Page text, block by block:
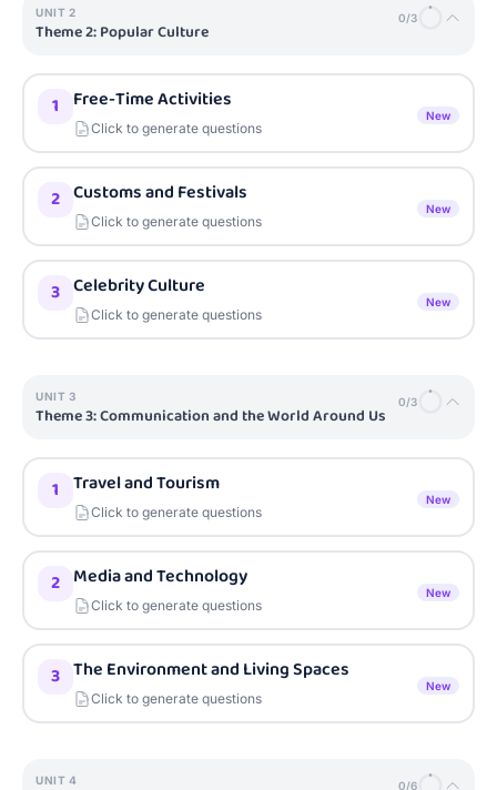
UNIT 2
Theme 2: Popular Culture
0/3
1 Free-Time Activities
Click to generate questions
New
2 Customs and Festivals
Click to generate questions
New
3 Celebrity Culture
Click to generate questions
New
UNIT 3
Theme 3: Communication and the World Around Us
0/3
1 Travel and Tourism
Click to generate questions
New
2 Media and Technology
Click to generate questions
New
3 The Environment and Living Spaces
Click to generate questions
New
UNIT 4 0/6